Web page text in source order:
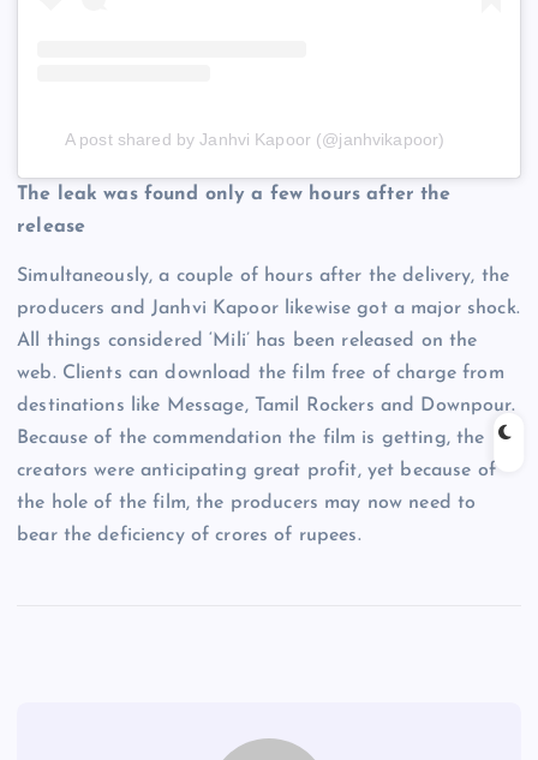
A post shared by Janhvi Kapoor (@janhvikapoor)
The leak was found only a few hours after the
release
Simultaneously, a couple of hours after the delivery, the
producers and Janhvi Kapoor likewise got a major shock.
All things considered ‘Mili’ has been released on the
web. Clients can download the film free of charge from
destinations like Message, Tamil Rockers and Downpour.
Because of the commendation the film is getting, the
creators were anticipating great profit, yet because of
the hole of the film, the producers may now need to
bear the deficiency of crores of rupees.